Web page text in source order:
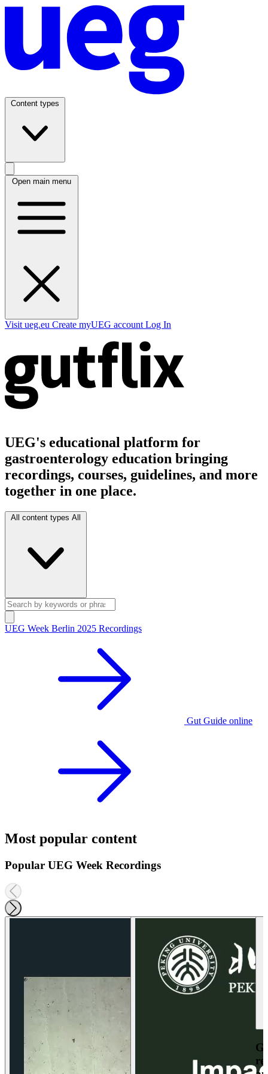
Content types
Open main menu
Visit ueg.eu Create myUEG account Log In
UEG's educational platform for
gastroenterology education bringing
recordings, courses, guidelines, and more
together in one place.
All content types All
UEG Week Berlin 2025 Recordings
Gut Guide online
Most popular content
Popular UEG Week Recordings